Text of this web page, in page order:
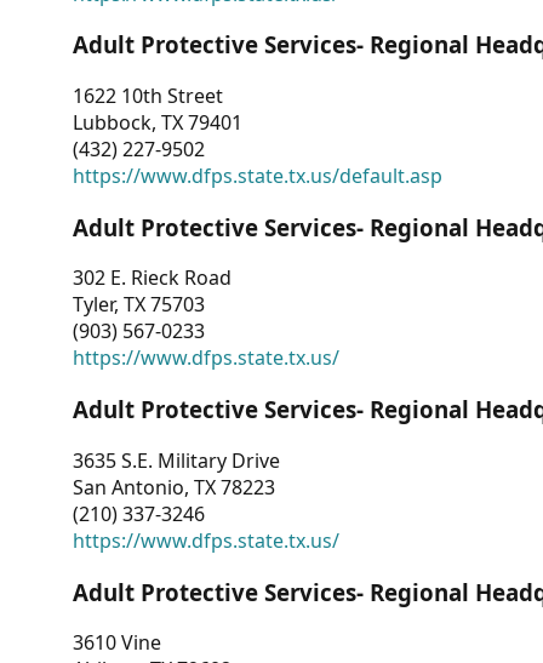
Adult Protective Services- Regional
1622 10th Street
Lubbock, TX 79401
(432) 227-9502
https://www.dfps.state.tx.us/default.asp
Adult Protective Services- Regional
302 E. Rieck Road
Tyler, TX 75703
(903) 567-0233
https://www.dfps.state.tx.us/
Adult Protective Services- Regional
3635 S.E. Military Drive
San Antonio, TX 78223
(210) 337-3246
https://www.dfps.state.tx.us/
Adult Protective Services- Regional
3610 Vine